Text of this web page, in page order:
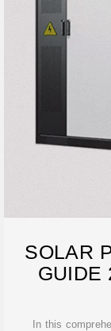
SOLAR
GUIDE
In this